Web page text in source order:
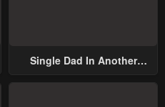
Single Dad In Another